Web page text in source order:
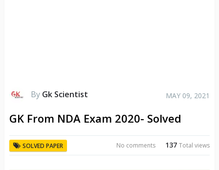
By Gk Scientist MAY 09, 2021
GK From NDA Exam 2020- Solved
SOLVED PAPER 137Total views
No comments